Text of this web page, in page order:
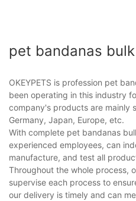
pet bandanas bulk
OKEYPETS is profession pet
been operating in this industry
company's products are mainly
Germany, Japan, Europe, etc.
With complete pet bandanas
experienced employees, can
manufacture, and test all
Throughout the whole process,
supervise each process to
our delivery is timely and can